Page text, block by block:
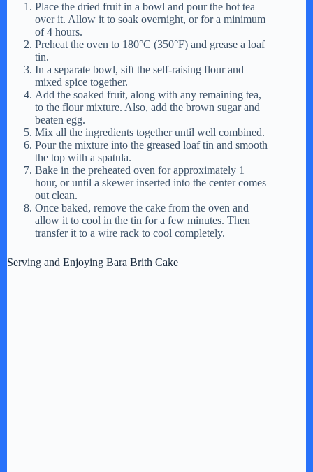
Place the dried fruit in a bowl and pour the hot tea
over it. Allow it to soak overnight, or for a minimum
of 4 hours.
Preheat the oven to 180°C (350°F) and grease a loaf
tin.
In a separate bowl, sift the self-raising flour and
mixed spice together.
Add the soaked fruit, along with any remaining tea,
to the flour mixture. Also, add the brown sugar and
beaten egg.
Mix all the ingredients together until well combined.
Pour the mixture into the greased loaf tin and smooth
the top with a spatula.
Bake in the preheated oven for approximately 1
hour, or until a skewer inserted into the center comes
out clean.
Once baked, remove the cake from the oven and
allow it to cool in the tin for a few minutes. Then
transfer it to a wire rack to cool completely.
Serving and Enjoying Bara Brith Cake